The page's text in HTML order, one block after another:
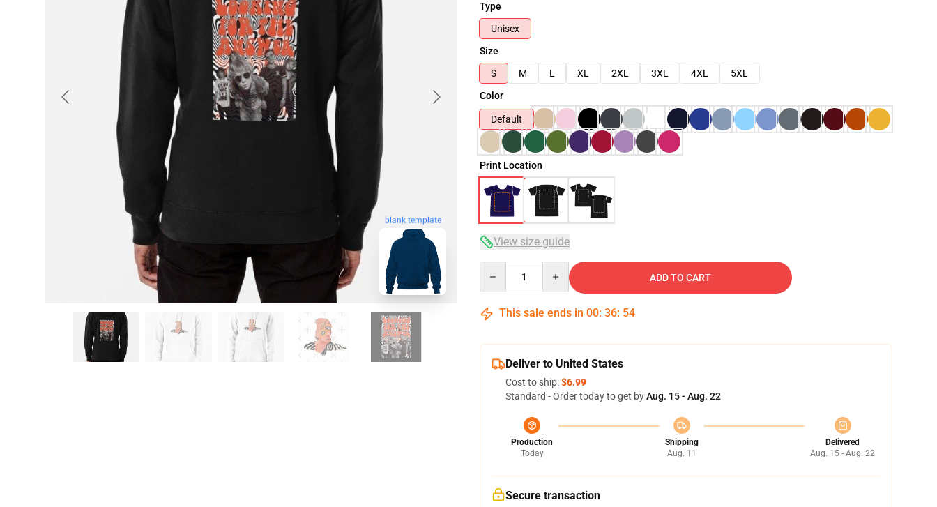
blank template
Type
Unisex
Size
S
M L XL 2XL 3XL 4XL
5XL
Color
Default
Print Location
View size guide
ADD TO CART
This sale ends in 00: 36: 53
Deliver to United States
Cost to ship:$6.99
Standard - Order today to get byAug. 15 - Aug. 22
Production
Today
Shipping
Aug. 11
Delivered
Aug. 15 - Aug. 22
Secure transaction